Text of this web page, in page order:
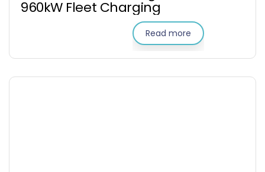
960kW Fleet Charging
Read more